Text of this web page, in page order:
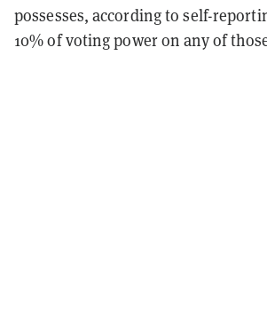
possesses, according to self-
10% of voting power on any of